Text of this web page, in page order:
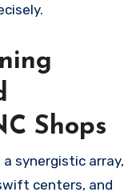
Shops
synergistic array,
centers, and